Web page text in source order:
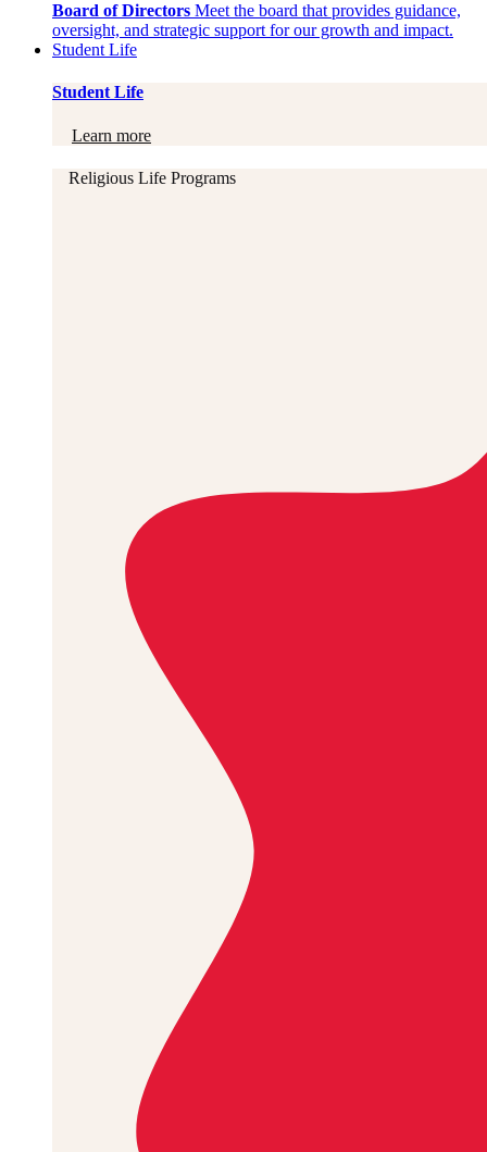
Board of Directors Meet the board that provides guidance,
oversight, and strategic support for our growth and impact.
Student Life
Student Life
Learn more
Religious Life Programs